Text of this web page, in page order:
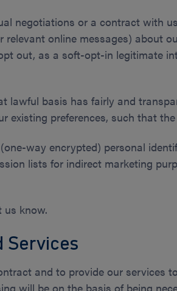
negotiations or a contract with
online messages) about
out, as a soft-opt-in legitimate
lawful basis has fairly and
existing preferences, such that
way encrypted) personal
lists for indirect marketing
know.
Services
and to provide our services
will be on the basis of being